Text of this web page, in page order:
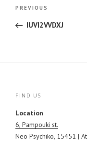
Previous
PREVIOUS
IUVI2VVDXJ
FIND US
Location
6, Pampouki st.
Neo Psychiko, 15451 |